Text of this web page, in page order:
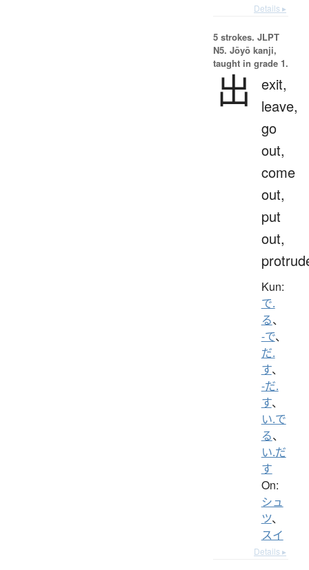
Details ▸
5 strokes. JLPT
N5. Jōyō kanji,
taught in grade 1.
出
exit,
leave,
go
out,
come
out,
put
out,
Kun:
で.
る、
-で、
だ.
す、
-だ.
す、
い.で
る、
い.だ
す
On:
シュ
ツ、
スイ
Details ▸